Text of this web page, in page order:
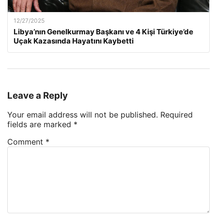
12/27/2025
Libya’nın Genelkurmay Başkanı ve 4 Kişi Türkiye’de
Uçak Kazasında Hayatını Kaybetti
Leave a Reply
Your email address will not be published. Required
fields are marked *
Comment *